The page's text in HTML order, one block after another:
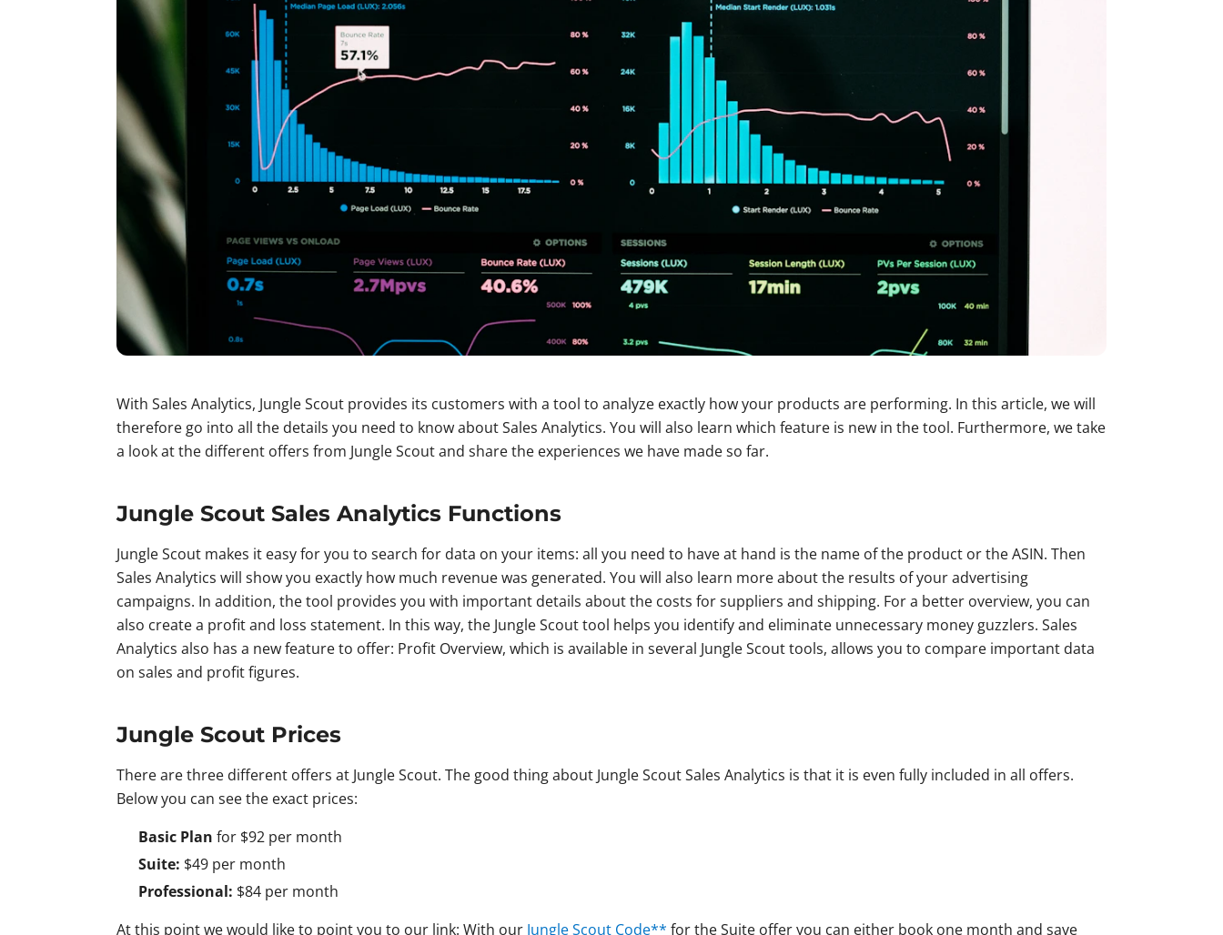
With Sales Analytics, Jungle Scout provides its customers with a tool to analyze exactly how your products are performing. In this article, we will
therefore go into all the details you need to know about Sales Analytics. You will also learn which feature is new in the tool. Furthermore, we take
a look at the different offers from Jungle Scout and share the experiences we have made so far.
Jungle Scout Sales Analytics Functions
Jungle Scout makes it easy for you to search for data on your items: all you need to have at hand is the name of the product or the ASIN. Then
Sales Analytics will show you exactly how much revenue was generated. You will also learn more about the results of your advertising
campaigns. In addition, the tool provides you with important details about the costs for suppliers and shipping. For a better overview, you can
also create a profit and loss statement. In this way, the Jungle Scout tool helps you identify and eliminate unnecessary money guzzlers. Sales
Analytics also has a new feature to offer: Profit Overview, which is available in several Jungle Scout tools, allows you to compare important data
on sales and profit figures.
Jungle Scout Prices
There are three different offers at Jungle Scout. The good thing about Jungle Scout Sales Analytics is that it is even fully included in all offers.
Below you can see the exact prices:
Basic Plan for $92 per month
Suite: $49 per month
Professional: $84 per month
At this point we would like to point you to our link: With our Jungle Scout Code** for the Suite offer you can either book one month and save